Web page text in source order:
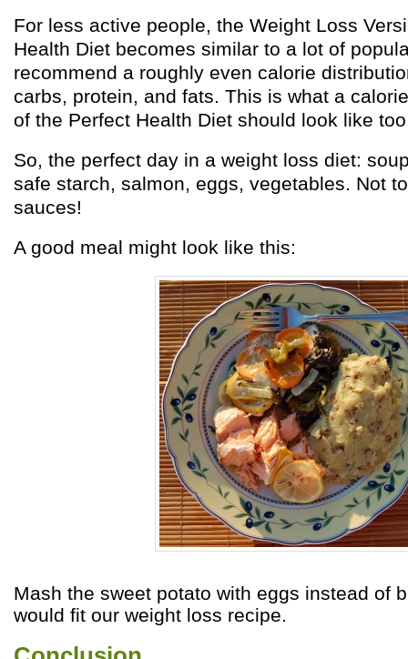
For less active people, the Weight Loss
Health Diet becomes similar to a lot of
recommend a roughly even calorie
carbs, protein, and fats. This is what a
of the Perfect Health Diet should look like
So, the perfect day in a weight loss diet:
safe starch, salmon, eggs, vegetables. Not
sauces!
A good meal might look like this:
Mash the sweet potato with eggs instead of
would fit our weight loss recipe.